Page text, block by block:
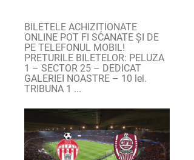
BILETELE ACHIZIȚIONATE
ONLINE POT FI SCANATE ȘI DE
PE TELEFONUL MOBIL!
PRETURILE BILETELOR: PELUZA
1 – SECTOR 25 – DEDICAT
GALERIEI NOASTRE – 10 lei.
TRIBUNA 1 ...